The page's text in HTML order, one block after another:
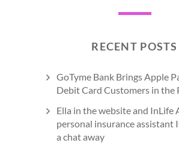
RECENT POSTS
GoTyme Bank Brings Apple
Debit Card Customers in the
Ella in the website and InLife
personal insurance assistant
a chat away